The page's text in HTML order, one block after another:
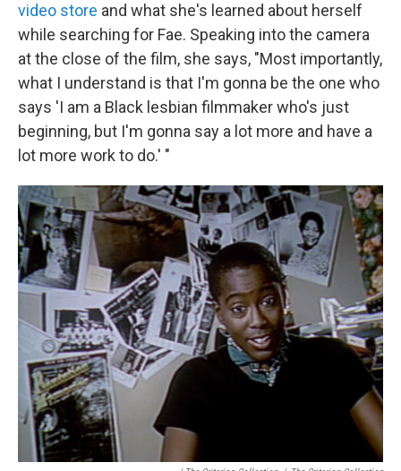
video store and what she's learned about herself
while searching for Fae. Speaking into the camera
at the close of the film, she says, "Most importantly,
what I understand is that I'm gonna be the one who
says 'I am a Black lesbian filmmaker who's just
beginning, but I'm gonna say a lot more and have a
lot more work to do.' "